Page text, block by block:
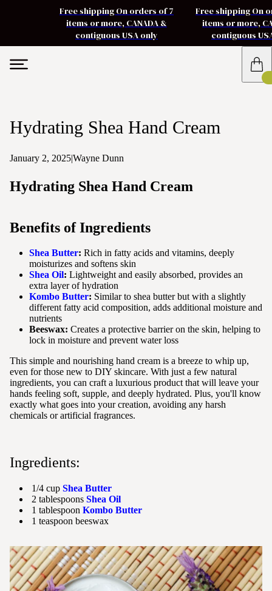
Free shipping On orders of 7
items or more, CANADA &
contiguous USA only
Free shipping On
items or more,
contiguous
Hydrating Shea Hand Cream
January 2, 2025|Wayne Dunn
Hydrating Shea Hand Cream
Benefits of Ingredients
Shea Butter: Rich in fatty acids and vitamins, deeply
moisturizes and softens skin
Shea Oil: Lightweight and easily absorbed, provides an
extra layer of hydration
Kombo Butter: Similar to shea butter but with a slightly
different fatty acid composition, adds additional moisture and
nutrients
Beeswax: Creates a protective barrier on the skin, helping to
lock in moisture and prevent water loss
This simple and nourishing hand cream is a breeze to whip up,
even for those new to DIY skincare. With just a few natural
ingredients, you can craft a luxurious product that will leave your
hands feeling soft, supple, and deeply hydrated. Plus, you'll know
exactly what goes into your creation, avoiding any harsh
chemicals or artificial fragrances.
Ingredients:
1/4 cup Shea Butter
2 tablespoons Shea Oil
1 tablespoon Kombo Butter
1 teaspoon beeswax